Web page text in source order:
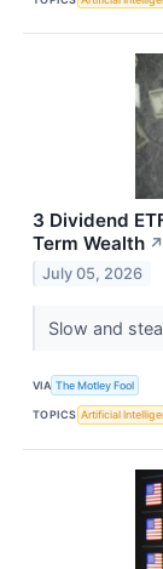
3 Dividend
Term Wealth ↗
July 05, 2026
Slow and
VIA The Motley Fool
TOPICS Artificial